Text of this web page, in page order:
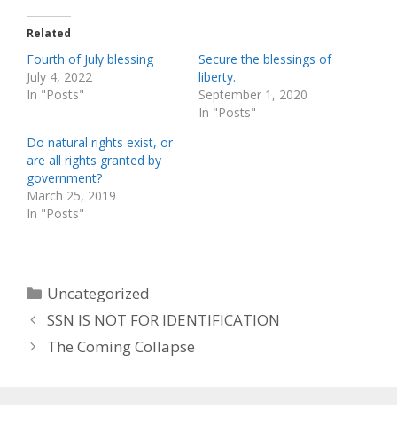
Related
Fourth of July blessing
July 4, 2022
In "Posts"
Secure the blessings of
liberty.
September 1, 2020
In "Posts"
Do natural rights exist, or
are all rights granted by
government?
March 25, 2019
In "Posts"
Categories
Uncategorized
SSN IS NOT FOR IDENTIFICATION
The Coming Collapse